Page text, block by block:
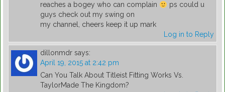
reaches a bogey who can complain
ps could u
guys check out my swing on
my channel, cheers keep it up mark
Log in to Reply
dillonmdr says:
April 19, 2015 at 2:42 pm
Can You Talk About Titleist Fitting Works Vs.
TaylorMade The Kingdom?